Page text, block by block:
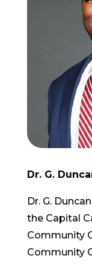
Dr. G.
Dr. G.
the Capital
Community
Community